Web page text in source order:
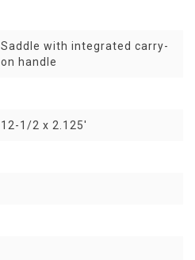
Saddle with integrated carry-
on handle
12-1/2 x 2.125'